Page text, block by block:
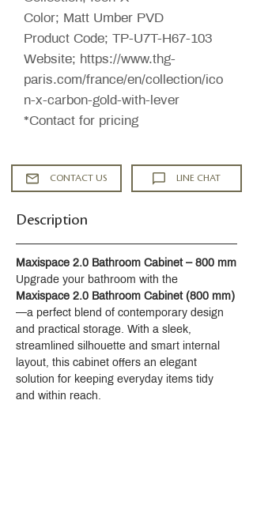
Color; Matt Umber PVD
Product Code; TP-U7T-H67-103
Website; https://www.thg-
paris.com/france/en/collection/ico
n-x-carbon-gold-with-lever
*Contact for pricing
CONTACT US LINE CHAT
Description
Maxispace 2.0 Bathroom Cabinet – 800 mm
Upgrade your bathroom with the
Maxispace 2.0 Bathroom Cabinet (800 mm)
—a perfect blend of contemporary design
and practical storage. With a sleek,
streamlined silhouette and smart internal
layout, this cabinet offers an elegant
solution for keeping everyday items tidy
and within reach.